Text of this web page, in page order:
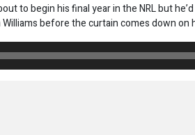
to begin his final year in the NRL but
before the curtain comes down on